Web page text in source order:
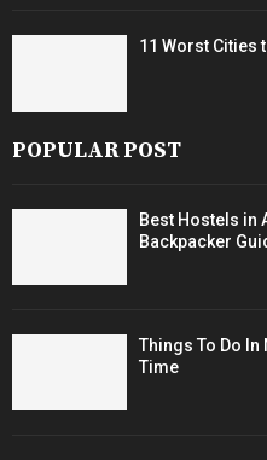
11 Worst Cities
POPULAR POST
Best Hostels in
Backpacker
Things To Do
Time